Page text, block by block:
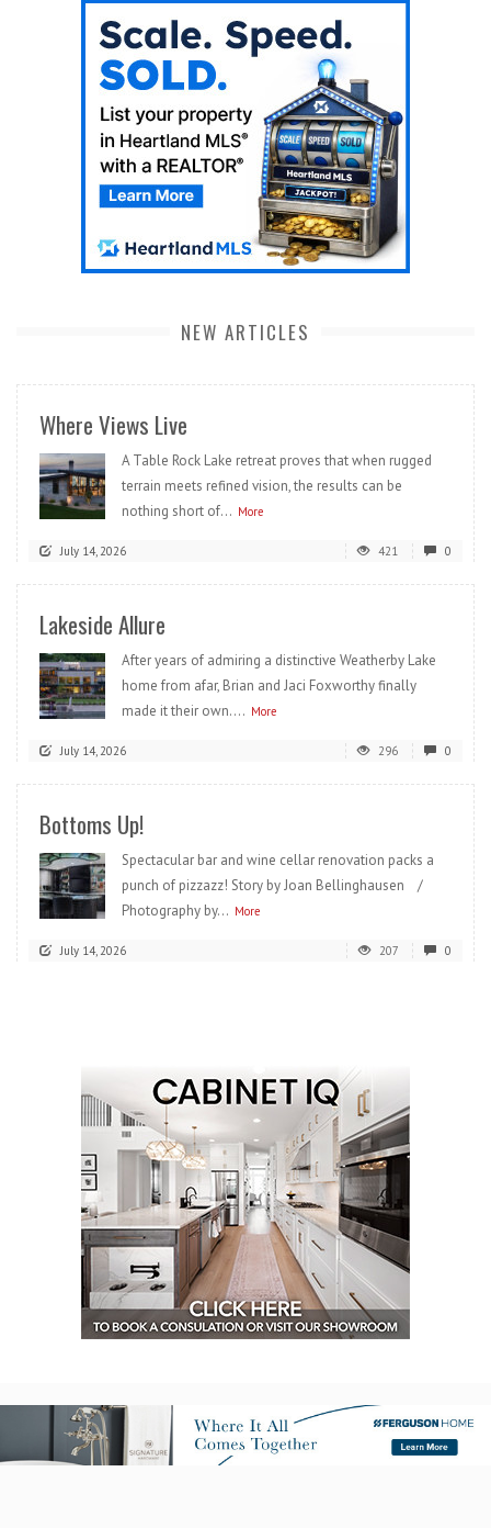
NEW ARTICLES
Where Views Live
A Table Rock Lake retreat proves that when rugged
terrain meets refined vision, the results can be
nothing short of... More
July 14, 2026 421 0
Lakeside Allure
After years of admiring a distinctive Weatherby Lake
home from afar, Brian and Jaci Foxworthy finally
made it their own.... More
July 14, 2026 296 0
Bottoms Up!
Spectacular bar and wine cellar renovation packs a
punch of pizzazz! Story by Joan Bellinghausen /
Photography by... More
July 14, 2026 207 0